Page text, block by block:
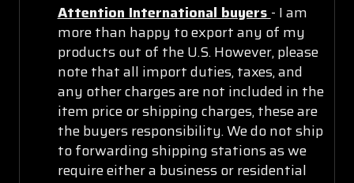
Attention International buyers - I am
more than happy to export any of my
products out of the U.S. However, please
note that all import duties, taxes, and
any other charges are not included in the
item price or shipping charges, these are
the buyers responsibility. We do not ship
to forwarding shipping stations as we
require either a business or residential